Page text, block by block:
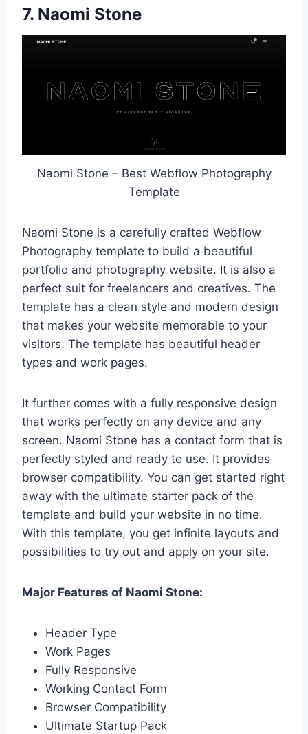
7. Naomi Stone
Naomi Stone – Best Webflow Photography
Template
Naomi Stone is a carefully crafted Webflow
Photography template to build a beautiful
portfolio and photography website. It is also a
perfect suit for freelancers and creatives. The
template has a clean style and modern design
that makes your website memorable to your
visitors. The template has beautiful header
types and work pages.
It further comes with a fully responsive design
that works perfectly on any device and any
screen. Naomi Stone has a contact form that is
perfectly styled and ready to use. It provides
browser compatibility. You can get started right
away with the ultimate starter pack of the
template and build your website in no time.
With this template, you get infinite layouts and
possibilities to try out and apply on your site.
Major Features of Naomi Stone:
Header Type
Work Pages
Fully Responsive
Working Contact Form
Browser Compatibility
Ultimate Startup Pack